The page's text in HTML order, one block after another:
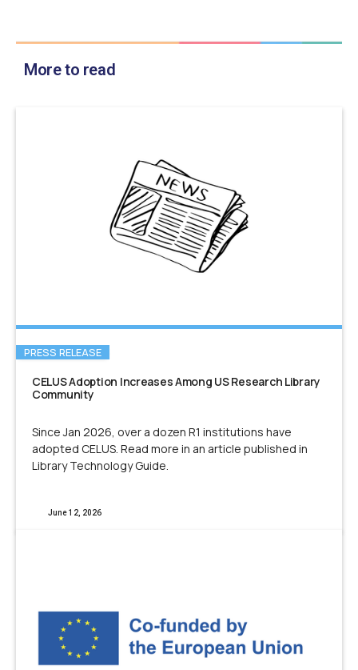
More to read
PRESS RELEASE
CELUS Adoption Increases Among US Research Library
Community
Since Jan 2026, over a dozen R1 institutions have
adopted CELUS. Read more in an article published in
Library Technology Guide.
June 12, 2026